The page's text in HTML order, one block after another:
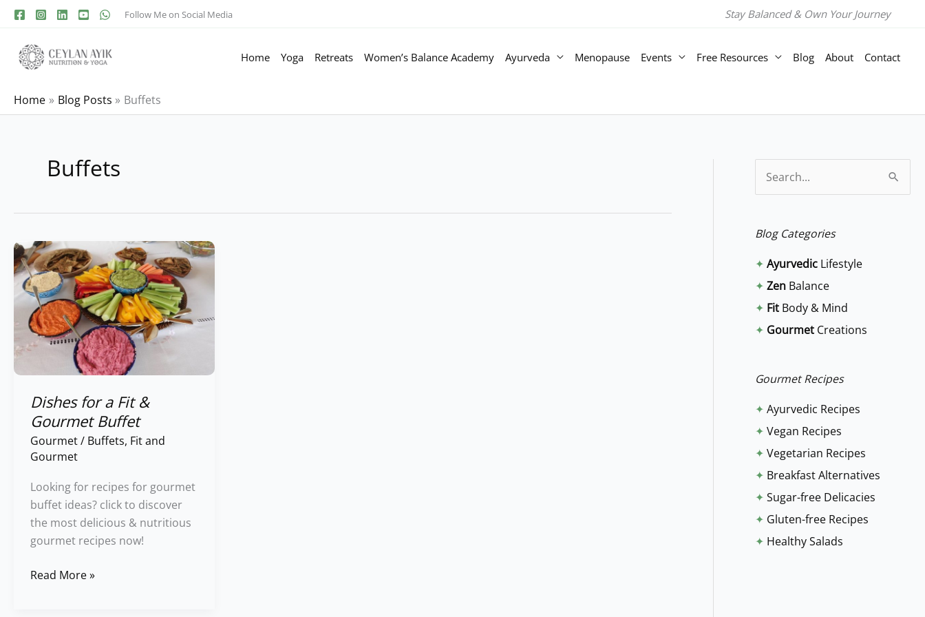
Follow Me on Social Media Stay Balanced & Own Your Journey
Home Yoga Retreats Women’s Balance Academy Ayurveda Menopause Events Free Resources Blog About Contact
Home Blog Posts Buffets
Buffets
Dishes for a Fit &
Gourmet Buffet
Gourmet/ Buffets, Fit and
Gourmet
Looking for recipes for gourmet
buffet ideas? click to discover
the most delicious & nutritious
gourmet recipes now!
Dishes
for
a
Fit
&
Gourmet
Buffet
Read More »
c
h
f
o
:
Blog Categories
✦ Ayurvedic Lifestyle
✦ Zen Balance
✦ Fit Body & Mind
✦ Gourmet Creations
Gourmet Recipes
✦ Ayurvedic Recipes
✦ Vegan Recipes
✦ Vegetarian Recipes
✦ Breakfast Alternatives
✦ Sugar-free Delicacies
✦ Gluten-free Recipes
✦ Healthy Salads